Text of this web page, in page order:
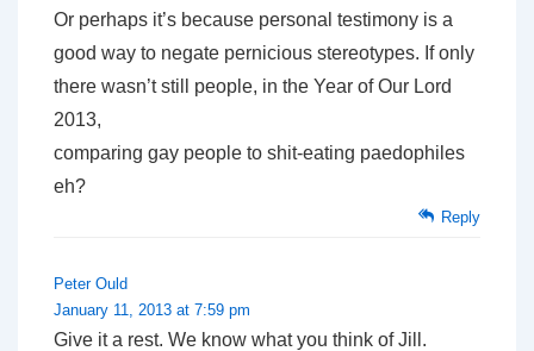
Or perhaps it’s because personal testimony is a
good way to negate pernicious stereotypes. If only
there wasn’t still people, in the Year of Our Lord
2013,
comparing gay people to shit-eating paedophiles
eh?
Reply
Peter Ould
January 11, 2013 at 7:59 pm
Give it a rest. We know what you think of Jill.